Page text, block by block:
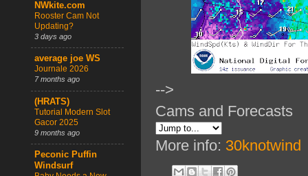
-->
Cams and Forecasts
More info: 30knotwind
NWkite.com
Rooster Cam Not
Updating?
3 days ago
average joe WS
Journale 2026
7 months ago
(HRATS)
Tutorial Modern Slot
Gacor 2025
9 months ago
Peconic Puffin
Windsurf